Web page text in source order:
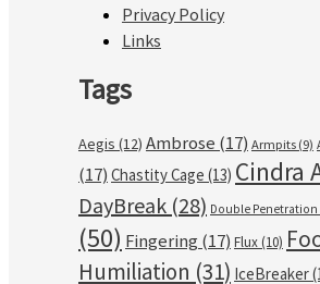
Privacy Policy
Links
Tags
Aegis (12) Ambrose (17) Armpits (9)
(17) Chastity Cage (13) Cindra
DayBreak (28) Double Penetration
(50) Fingering (17) Flux (10)
Humiliation (31) IceBreaker